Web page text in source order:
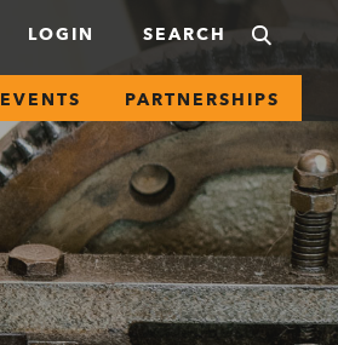
LOGIN
EVENTS PARTNERSHIPS